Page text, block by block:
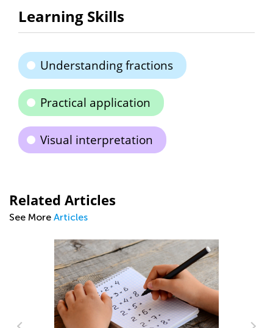
Learning Skills
Understanding fractions
Practical application
Visual interpretation
Related Articles
See More Articles